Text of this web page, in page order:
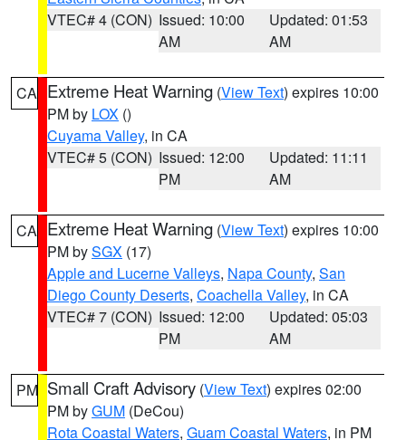
VTEC# 4 (CON) Issued: 10:00
AM
Updated: 01:53
AM
CA Extreme Heat Warning (View Text) expires 10:00
PM by LOX ()
Cuyama Valley, in CA
VTEC# 5 (CON) Issued: 12:00
PM
Updated: 11:11
AM
CA Extreme Heat Warning (View Text) expires 10:00
PM bySGX (17)
Apple and Lucerne Valleys, Napa County, San
Diego County Deserts, Coachella Valley, in CA
VTEC# 7 (CON) Issued: 12:00
PM
Updated: 05:03
AM
PM Small Craft Advisory (View Text) expires 02:00
PM byGUM (DeCou)
Rota Coastal Waters, Guam Coastal Waters, in PM